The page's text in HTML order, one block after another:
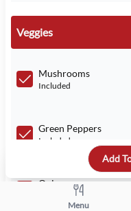
Veggies
Mushrooms
Included
Green Peppers
Included
Onions
Add
Menu